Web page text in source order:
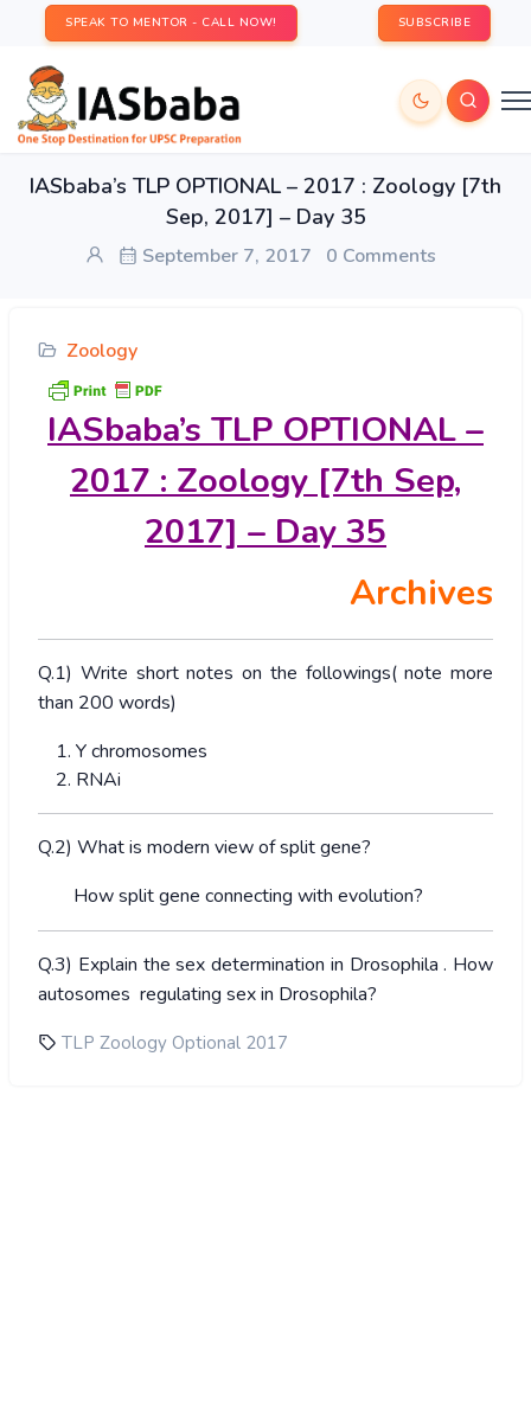
SPEAK TO MENTOR - CALL NOW! SUBSCRIBE
IASbaba’s TLP OPTIONAL – 2017 : Zoology [7th
Sep, 2017] – Day 35
September 7, 2017 0 Comments
Zoology
IASbaba’s TLP OPTIONAL –
2017 : Zoology [7th Sep,
2017] – Day 35
Archives
Q.1) Write short notes on the followings( note more
than 200 words)
Y chromosomes
RNAi
Q.2) What is modern view of split gene?
How split gene connecting with evolution?
Q.3) Explain the sex determination in Drosophila . How
autosomes regulating sex in Drosophila?
TLP Zoology Optional 2017